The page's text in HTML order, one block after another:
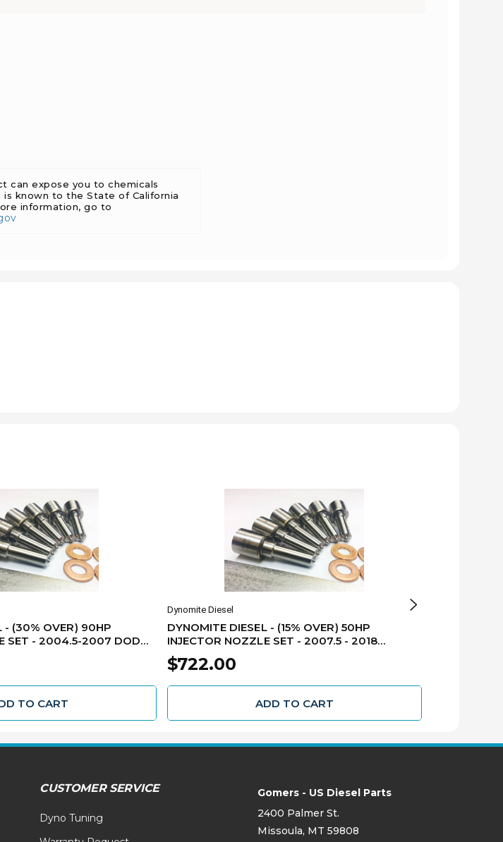
can expose you to chemicals
is known to the State of California
information, go to
- (30% OVER) 90HP
SET - 2004.5-2007 DODGE
90NZ
TO CART
Dynomite Diesel
DYNOMITE DIESEL - (15% OVER) 50HP
INJECTOR NOZZLE SET - 2007.5 - 2018
DODGE 6.7L CUMMINS - 67-50NZ
$722.00
ADD TO CART
CUSTOMER SERVICE
Dyno Tuning
Gomers - US Diesel Parts
2400 Palmer St.
Missoula, MT 59808